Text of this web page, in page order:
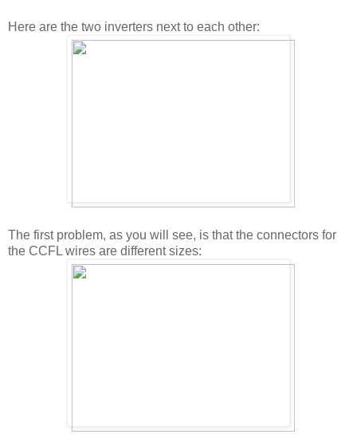
Here are the two inverters next to each other:
The first problem, as you will see, is that the connectors for
the CCFL wires are different sizes: